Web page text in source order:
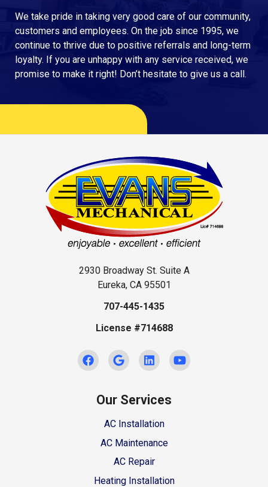
We take pride in taking very good care of our community,
customers and employees. On the job since 1995, we
continue to thrive due to positive referrals and long-term
loyalty. If you are unhappy with any service received, we
promise to make it right! Don’t hesitate to give us a call.
2930 Broadway St. Suite A
Eureka, CA 95501
707-445-1435
License #714688
Our Services
AC Installation
AC Maintenance
AC Repair
Heating Installation